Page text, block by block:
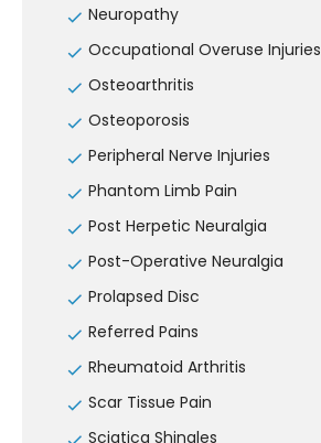
Neuropathy
Occupational Overuse Injuries
Osteoarthritis
Osteoporosis
Peripheral Nerve Injuries
Phantom Limb Pain
Post Herpetic Neuralgia
Post-Operative Neuralgia
Prolapsed Disc
Referred Pains
Rheumatoid Arthritis
Scar Tissue Pain
Sciatica Shingles